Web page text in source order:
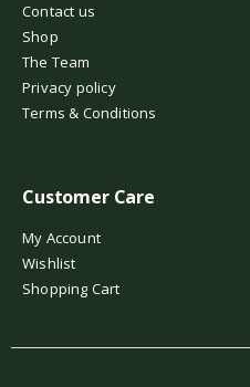
Contact us
Shop
The Team
Privacy policy
Terms & Conditions
Customer Care
My Account
Wishlist
Shopping Cart